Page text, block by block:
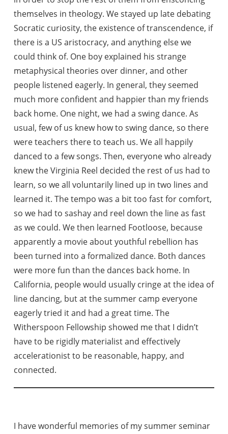
themselves in theology. We stayed up late debating
Socratic curiosity, the existence of transcendence, if
there is a US aristocracy, and anything else we
could think of. One boy explained his strange
metaphysical theories over dinner, and other
people listened eagerly. In general, they seemed
much more confident and happier than my friends
back home. One night, we had a swing dance. As
usual, few of us knew how to swing dance, so there
were teachers there to teach us. We all happily
danced to a few songs. Then, everyone who already
knew the Virginia Reel decided the rest of us had to
learn, so we all voluntarily lined up in two lines and
learned it. The tempo was a bit too fast for comfort,
so we had to sashay and reel down the line as fast
as we could. We then learned Footloose, because
apparently a movie about youthful rebellion has
been turned into a formalized dance. Both dances
were more fun than the dances back home. In
California, people would usually cringe at the idea of
line dancing, but at the summer camp everyone
eagerly tried it and had a great time. The
Witherspoon Fellowship showed me that I didn’t
have to be rigidly materialist and effectively
accelerationist to be reasonable, happy, and
connected.
I have wonderful memories of my summer seminar